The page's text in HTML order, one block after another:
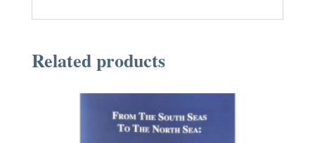
Related products